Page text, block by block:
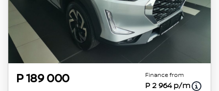
P 189 000 Finance from
P 2 964 p/m